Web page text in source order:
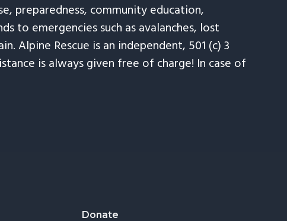
preparedness, community education,
to emergencies such as avalanches, lost
Alpine Rescue is an independent, 501 (c) 3
is always given free of charge! In case of
Donate